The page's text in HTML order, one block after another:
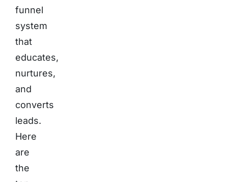
funnel
system
that
educates,
nurtures,
and
converts
leads.
Here
are
the